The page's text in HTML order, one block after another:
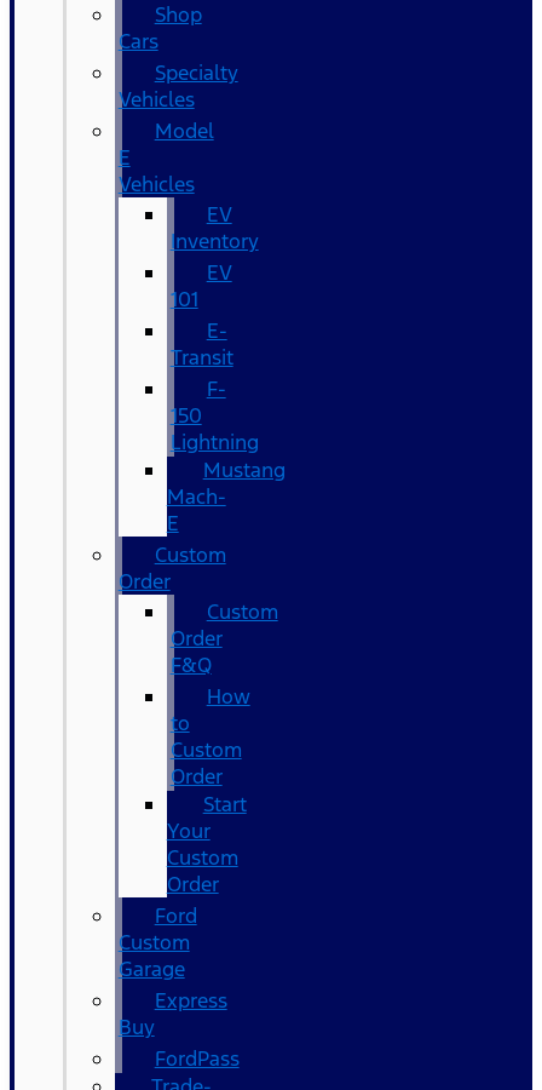
Shop
Cars
Specialty
Vehicles
Model
E
Vehicles
EV
Inventory
EV
101
E-
Transit
F-
150
Lightning
Mustang
Mach-
E
Custom
Order
Custom
Order
F&Q
How
to
Custom
Order
Start
Your
Custom
Order
Ford
Custom
Garage
Express
Buy
FordPass